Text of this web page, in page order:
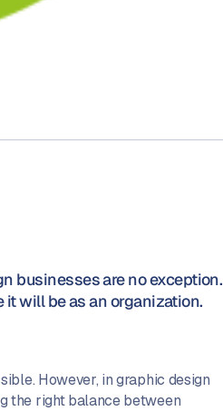
businesses are no exception.
will be as an organization.
However, in graphic design
the right balance between